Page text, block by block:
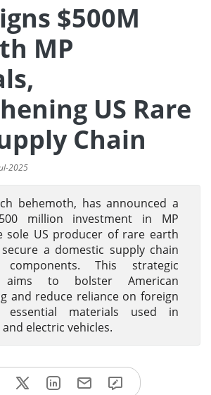
$500M
MP
US Rare
Chain
2025
behemoth, has announced a
million investment in MP
sole US producer of rare earth
a domestic supply chain
This strategic
aims to bolster American
and reduce reliance on foreign
essential materials used in
electric vehicles.